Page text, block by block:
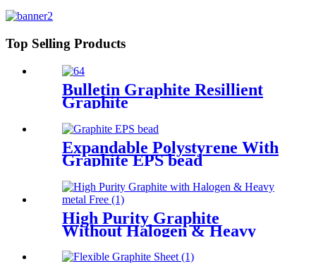
Top Selling Products
Bulletin Graphite Resillient
Graphite
Expandable Polystyrene With
Graphite EPS bead
High Purity Graphite
Without Halogen & Heavy